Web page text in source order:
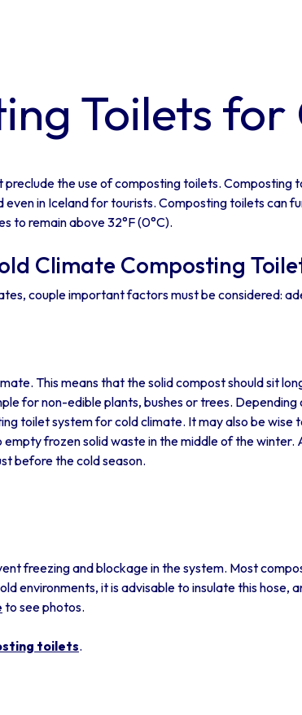
Toilets for
the use of composting toilets. Composting
even in Iceland for tourists. Composting toilets can
to remain above 32°F (0°C).
Climate Composting
couple important factors must be considered:
This means that the solid compost should sit
for non-edible plants, bushes or trees.
toilet system for cold climate. It may also be wise
frozen solid waste in the middle of the
before the cold season.
freezing and blockage in the system. Most
environments, it is advisable to insulate this
to see photos.
toilets.